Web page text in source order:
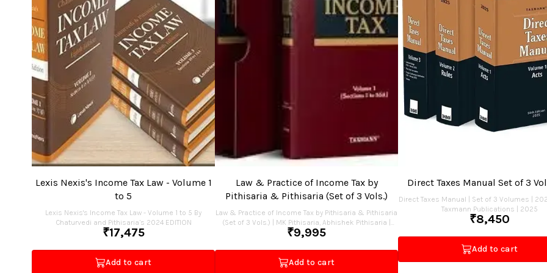
Lexis Nexis's Income Tax Law - Volume 1
to 5
Lexis Nexis's Income Tax Law - Volume 1 to 5 By
Chaturvedi and Pithisaria’s 2024 EDITION
₹17,475
Add to cart
Law & Practice of Income Tax by
Pithisaria & Pithisaria (Set of 3 Vols.)
Law & Practice of Income Tax by Pithisaria & Pithisaria
(Set of 3 Vols.) | MK Pithisaria, Abhishek Pithisaria |
2025
₹9,995
Add to cart
Direct Taxes Manual Set of 3
Direct Taxes Manual | Set of 3 Volumes |
Taxmann Publications | 2025
₹8,450
Add to cart